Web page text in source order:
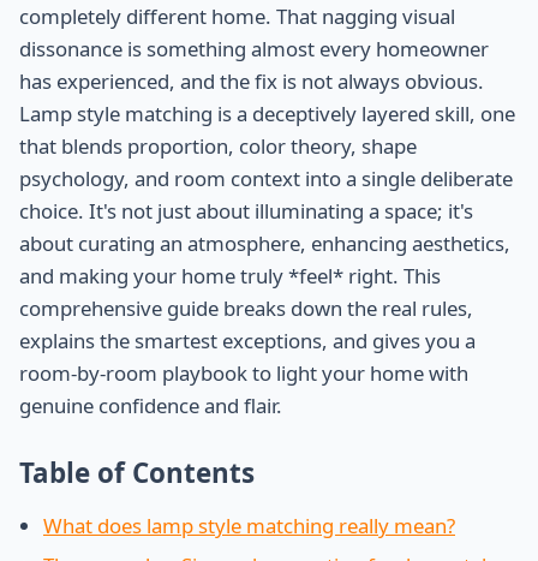
completely different home. That nagging visual
dissonance is something almost every homeowner
has experienced, and the fix is not always obvious.
Lamp style matching is a deceptively layered skill, one
that blends proportion, color theory, shape
psychology, and room context into a single deliberate
choice. It's not just about illuminating a space; it's
about curating an atmosphere, enhancing aesthetics,
and making your home truly *feel* right. This
comprehensive guide breaks down the real rules,
explains the smartest exceptions, and gives you a
room-by-room playbook to light your home with
genuine confidence and flair.
Table of Contents
What does lamp style matching really mean?